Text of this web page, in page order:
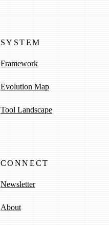
SYSTEM
Framework
Evolution Map
Tool Landscape
CONNECT
Newsletter
About